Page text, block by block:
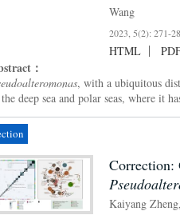
Wang
2023, 5(2): 271-
HTML
：
, with a ubiquitous
deep sea and polar seas, where it
Correction:
Kaiyang Zheng